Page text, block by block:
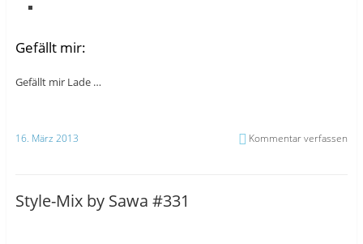
Gefällt mir:
Gefällt mir Lade …
16. März 2013 Kommentar verfassen
Style-Mix by Sawa #331